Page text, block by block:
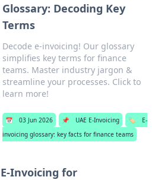
Glossary: Decoding Key
Terms
Decode e-invoicing! Our glossary
simplifies key terms for finance
teams. Master industry jargon &
streamline your processes. Click to
learn more!
📅 03 Jun 2026 📌 UAE E-Invoicing 🏷️
E-
invoicing glossary: key facts for finance teams
E-Invoicing for